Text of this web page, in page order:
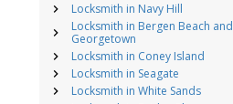
Locksmith in Navy Hill
Locksmith in Bergen Beach and
Georgetown
Locksmith in Coney Island
Locksmith in Seagate
Locksmith in White Sands